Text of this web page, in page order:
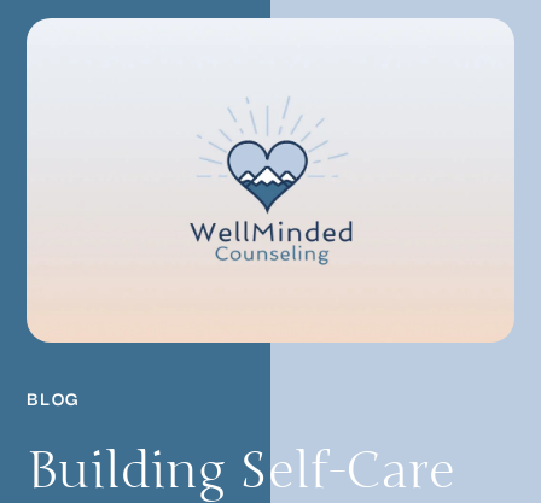
BLOG
Building Self-Care